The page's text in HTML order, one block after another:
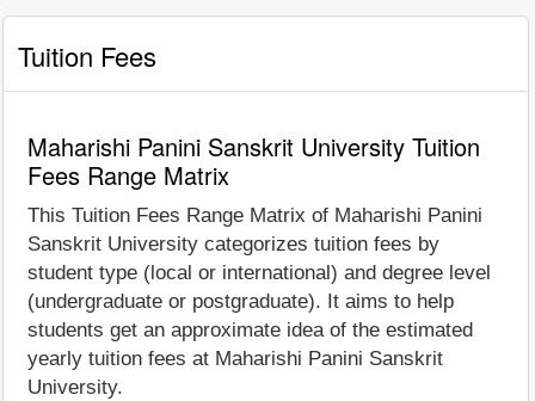
Tuition Fees
Maharishi Panini Sanskrit University Tuition
Fees Range Matrix
This Tuition Fees Range Matrix of Maharishi Panini
Sanskrit University categorizes tuition fees by
student type (local or international) and degree level
(undergraduate or postgraduate). It aims to help
students get an approximate idea of the estimated
yearly tuition fees at Maharishi Panini Sanskrit
University.